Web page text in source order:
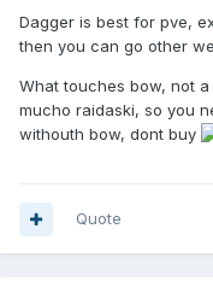
Dagger is best for pve,
then you can go other
What touches bow, not
mucho raidaski, so you
withouth bow, dont buy
Quote